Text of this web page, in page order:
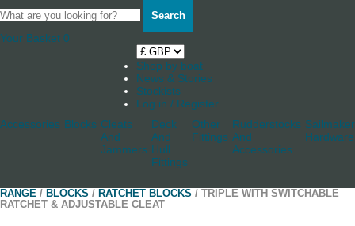
Search
Your Basket 0
Shop by boat
News & Stories
Stockists
Log in / Register
Accessories Blocks Cleats
And
Jammers
Deck
And
Hull
Fittings
Other
Fittings
Rudderstocks
And
Accessories
Hardware
RANGE / BLOCKS / RATCHET BLOCKS / TRIPLE WITH SWITCHABLE
RATCHET & ADJUSTABLE CLEAT